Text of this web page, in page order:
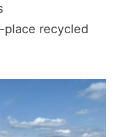
place recycled